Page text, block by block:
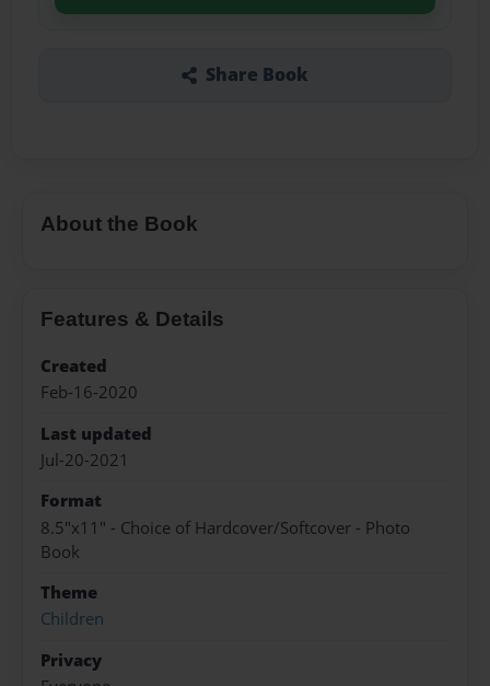
Share Book
About the Book
Features & Details
Created
Feb-16-2020
Last updated
Jul-20-2021
Format
8.5"x11" - Choice of Hardcover/Softcover - Photo
Book
Theme
Children
Privacy